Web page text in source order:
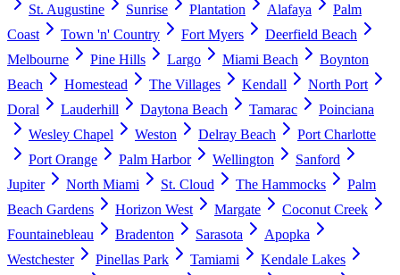
St. Augustine
Sunrise Plantation Alafaya
Palm
Coast
Town 'n' Country Fort Myers
Deerfield Beach
Melbourne
Pine Hills Largo Miami Beach
Boynton
Beach
Homestead The Villages Kendall
North Port
Doral
Lauderhill Daytona Beach Tamarac
Poinciana
Wesley Chapel
Weston Delray Beach
Port Charlotte
Port Orange
Palm Harbor Wellington
Sanford
Jupiter
North Miami St. Cloud The Hammocks
Palm
Beach Gardens
Horizon West Margate
Coconut Creek
Fountainebleau
Bradenton Sarasota
Apopka
Westchester
Pinellas Park Tamiami
Kendale Lakes